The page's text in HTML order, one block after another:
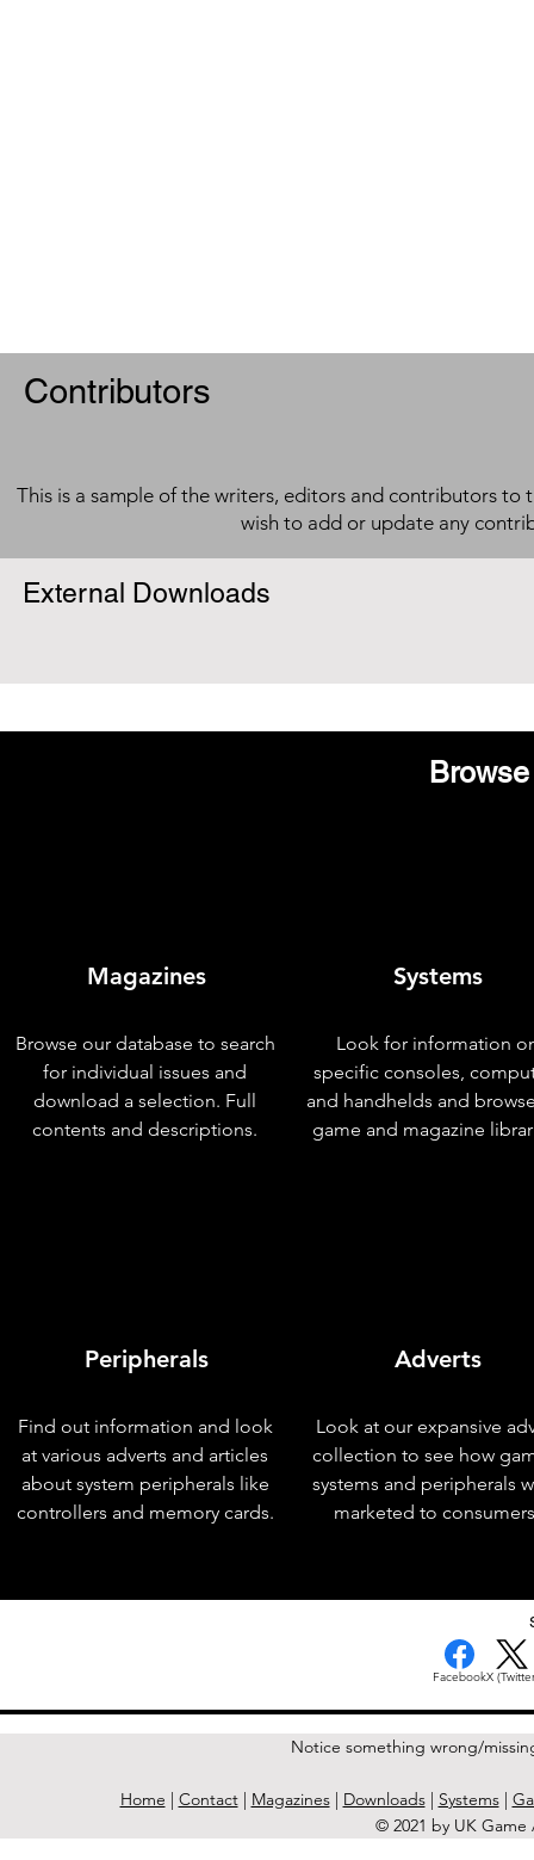
Contributors
This is a sample of the writers, editors and contributors to
wish to add or update any
External Downloads
Magazines
Browse our database to search
for individual issues and
download a selection. Full
contents and descriptions.
Peripherals
Find out information and look
at various adverts and articles
about system peripherals like
controllers and memory cards.
Systems
Look for information
specific consoles,
and handhelds and
game and magazine
Adverts
Look at our expansive
collection to see how
systems and peripherals
marketed to
FacebookX
Notice something wrong/
Home | Contact| Magazines| Downloads| Systems|
© 2021 by UK